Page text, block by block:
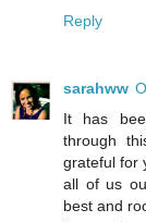
Reply
sarahww
It has
through
grateful for
all of us
best and